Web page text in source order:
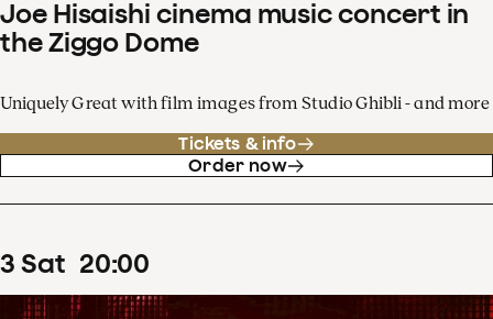
Joe Hisaishi cinema music concert in
the Ziggo Dome
Uniquely Great with film images from Studio Ghibli - and more
Tickets & info
Order now
3 Sat 20:00